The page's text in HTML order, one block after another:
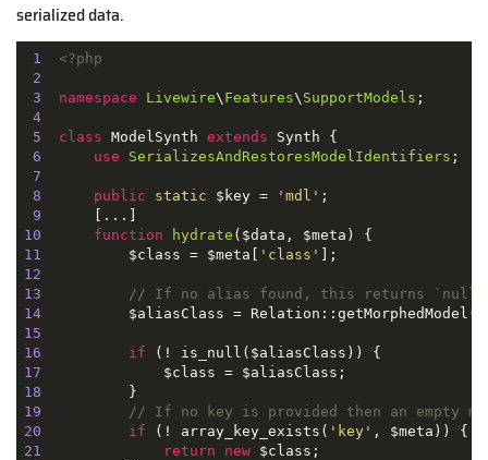
serialized data.
1
<?php
2
3
namespace Livewire\ Features\ SupportModels ;
4
5
class ModelSynth extends Synth
{
6
use SerializesAndRestoresModelIdentifiers ;
7
8
public static $key = 'mdl' ;
9
10
function hydrate ( $data, $meta )
11
          $class = $meta[
'class'
12
13
// If no alias found, this returns `null`
14
15
16
if
17
18
19
// If no key is provided then an empty
20
if (! array_key_exists( 'key'
21
return new